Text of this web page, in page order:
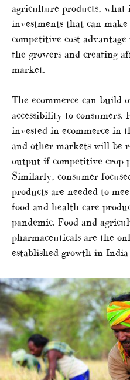
agriculture products, what
investments that can
competitive cost
the growers and creating
market.
The ecommerce can build
accessibility to consumers.
invested in ecommerce in
and other markets will be
output if competitive crop
Similarly, consumer
products are needed to
food and health care
pandemic. Food and
pharmaceuticals are the
established growth in